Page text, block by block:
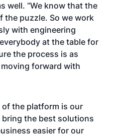
well. “We know that the
the puzzle. So we work
with engineering
at the table for
the process is as
forward with
of the platform is our
the best solutions
easier for our